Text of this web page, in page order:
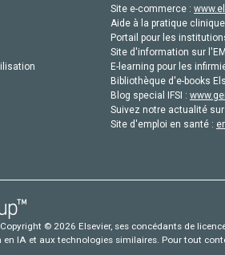
Site e-commerce :
Aide à la pratique
Portail pour les
Site d'information sur
E-learning pour les
Bibliothèque d'e-books
Blog special IFSI :
Suivez notre actualité
Site d'emploi en santé :
© 2026 Elsevier, ses concédants de
IA et aux technologies similaires. Pour tout